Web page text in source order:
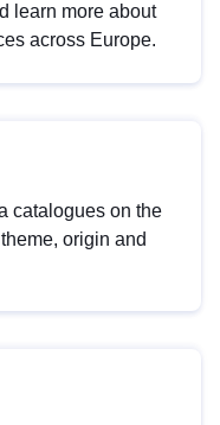
learn more about
across Europe.
catalogues on the
origin and